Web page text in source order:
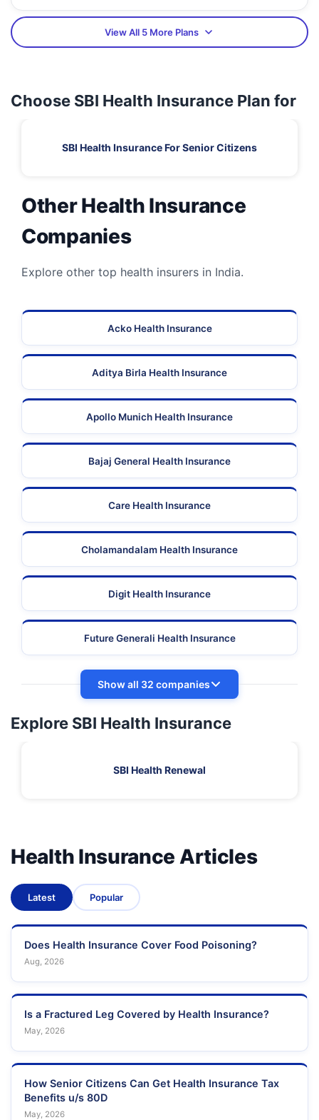
View All 5 More Plans
Choose SBI Health Insurance Plan for
SBI Health Insurance For Senior Citizens
Other Health Insurance
Companies
Explore other top health insurers in India.
Acko Health Insurance
Aditya Birla Health Insurance
Apollo Munich Health Insurance
Bajaj General Health Insurance
Care Health Insurance
Cholamandalam Health Insurance
Digit Health Insurance
Future Generali Health Insurance
Show all 32 companies
Explore SBI Health Insurance
SBI Health Renewal
Health Insurance Articles
Latest Popular
Does Health Insurance Cover Food Poisoning?
Aug, 2026
Is a Fractured Leg Covered by Health Insurance?
May, 2026
How Senior Citizens Can Get Health Insurance Tax
Benefits u/s 80D
May, 2026